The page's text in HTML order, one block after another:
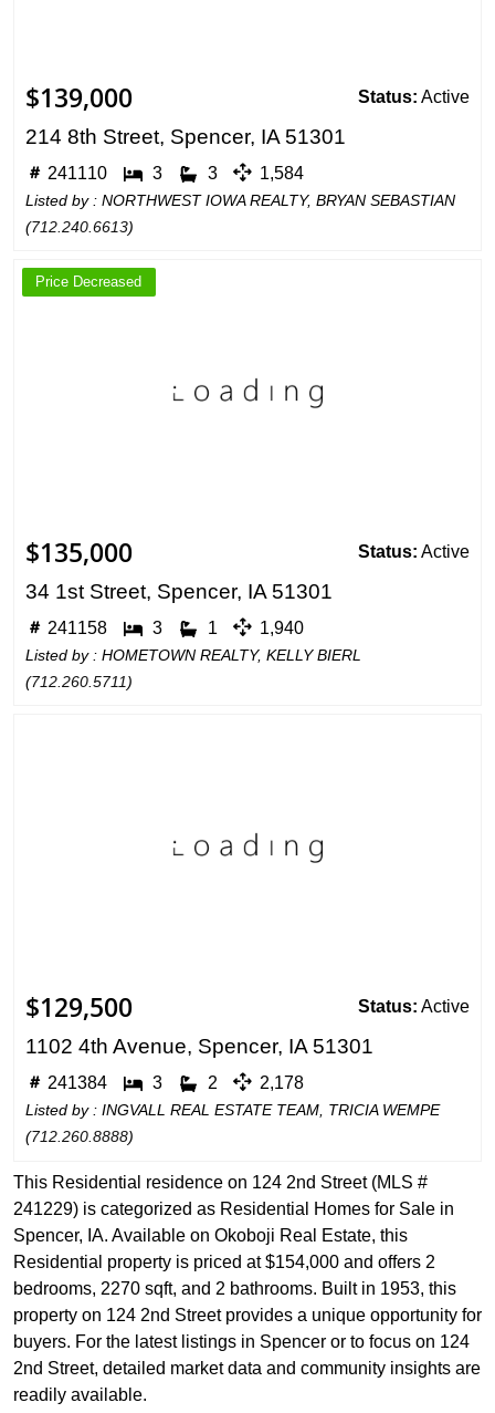
$139,000 Status: Active
214 8th Street, Spencer, IA 51301
241110 3 3 1,584
Listed by : NORTHWEST IOWA REALTY, BRYAN SEBASTIAN
(712.240.6613)
$135,000 Status: Active
34 1st Street, Spencer, IA 51301
241158 3 1 1,940
Listed by : HOMETOWN REALTY, KELLY BIERL
(712.260.5711)
Price Decreased
$129,500 Status: Active
1102 4th Avenue, Spencer, IA 51301
241384 3 2 2,178
Listed by : INGVALL REAL ESTATE TEAM, TRICIA WEMPE
(712.260.8888)
This Residential residence on 124 2nd Street (MLS #
241229) is categorized as Residential Homes for Sale in
Spencer, IA. Available on Okoboji Real Estate, this
Residential property is priced at $154,000 and offers 2
bedrooms, 2270 sqft, and 2 bathrooms. Built in 1953, this
property on 124 2nd Street provides a unique opportunity for
buyers. For the latest listings in Spencer or to focus on 124
2nd Street, detailed market data and community insights are
readily available.